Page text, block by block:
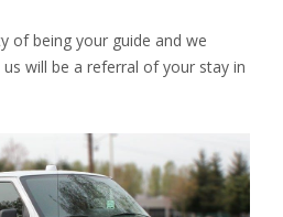
of being your guide and we
will be a referral of your stay in